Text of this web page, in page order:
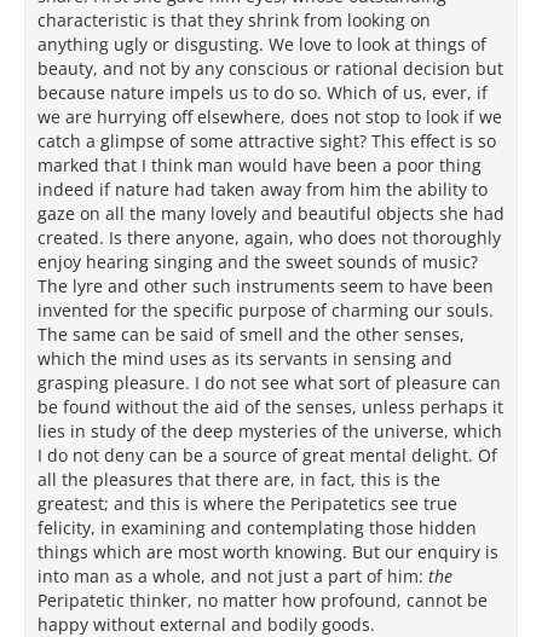
characteristic is that they shrink from looking on
anything ugly or disgusting. We love to look at things of
beauty, and not by any conscious or rational decision but
because nature impels us to do so. Which of us, ever, if
we are hurrying off elsewhere, does not stop to look if we
catch a glimpse of some attractive sight? This effect is so
marked that I think man would have been a poor thing
indeed if nature had taken away from him the ability to
gaze on all the many lovely and beautiful objects she had
created. Is there anyone, again, who does not thoroughly
enjoy hearing singing and the sweet sounds of music?
The lyre and other such instruments seem to have been
invented for the specific purpose of charming our souls.
The same can be said of smell and the other senses,
which the mind uses as its servants in sensing and
grasping pleasure. I do not see what sort of pleasure can
be found without the aid of the senses, unless perhaps it
lies in study of the deep mysteries of the universe, which
I do not deny can be a source of great mental delight. Of
all the pleasures that there are, in fact, this is the
greatest; and this is where the Peripatetics see true
felicity, in examining and contemplating those hidden
things which are most worth knowing. But our enquiry is
into man as a whole, and not just a part of him: the
Peripatetic thinker, no matter how profound, cannot be
happy without external and bodily goods.